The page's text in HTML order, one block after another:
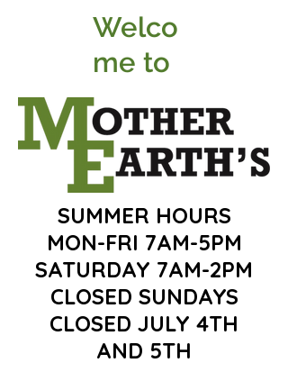
SUMMER HOURS
MON-FRI 7AM-5PM
SATURDAY 7AM-2PM
CLOSED SUNDAYS
CLOSED JULY 4TH
AND 5TH
Welco
me to